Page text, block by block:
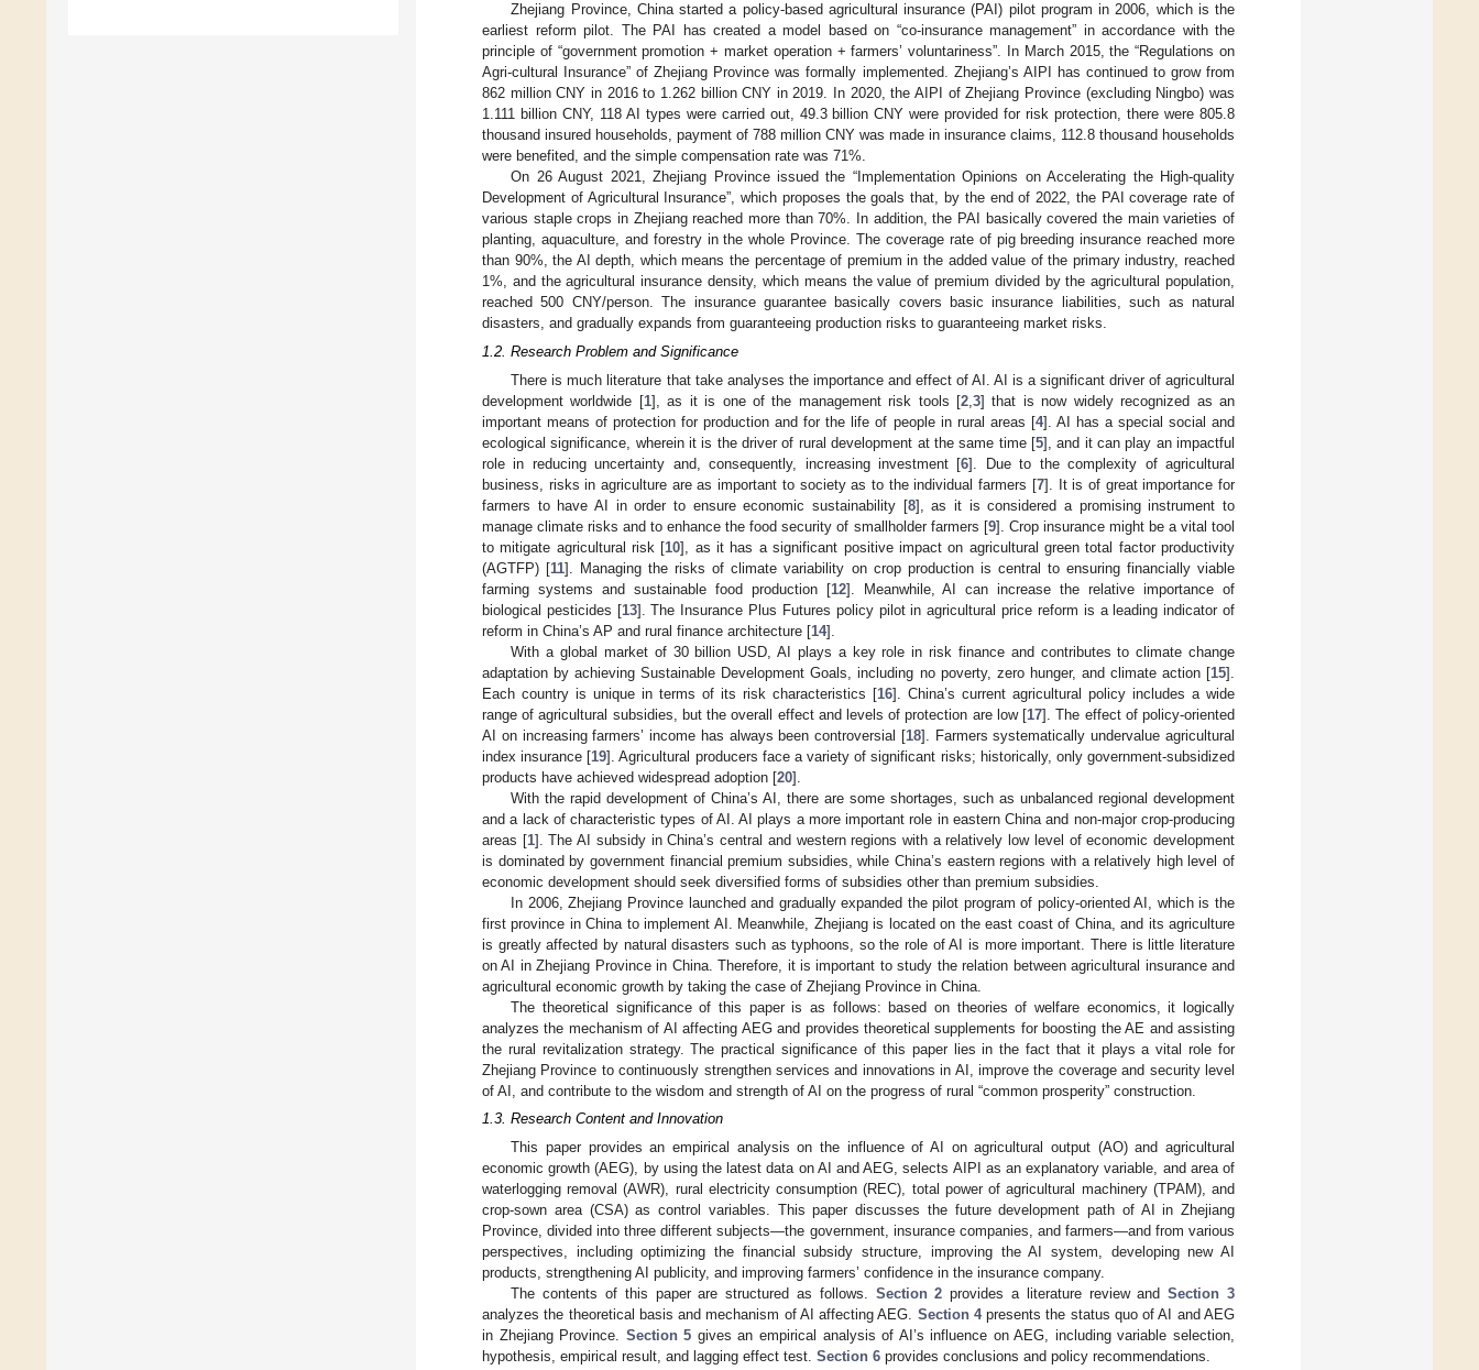
Zhejiang Province, China started a policy-based agricultural insurance (PAI) pilot program in 2006, which is the
earliest reform pilot. The PAI has created a model based on “co-insurance management” in accordance with the
principle of “government promotion + market operation + farmers’ voluntariness”. In March 2015, the “Regulations on
Agri-cultural Insurance” of Zhejiang Province was formally implemented. Zhejiang’s AIPI has continued to grow from
862 million CNY in 2016 to 1.262 billion CNY in 2019. In 2020, the AIPI of Zhejiang Province (excluding Ningbo) was
1.111 billion CNY, 118 AI types were carried out, 49.3 billion CNY were provided for risk protection, there were 805.8
thousand insured households, payment of 788 million CNY was made in insurance claims, 112.8 thousand households
were benefited, and the simple compensation rate was 71%.
On 26 August 2021, Zhejiang Province issued the “Implementation Opinions on Accelerating the High-quality
Development of Agricultural Insurance”, which proposes the goals that, by the end of 2022, the PAI coverage rate of
various staple crops in Zhejiang reached more than 70%. In addition, the PAI basically covered the main varieties of
planting, aquaculture, and forestry in the whole Province. The coverage rate of pig breeding insurance reached more
than 90%, the AI depth, which means the percentage of premium in the added value of the primary industry, reached
1%, and the agricultural insurance density, which means the value of premium divided by the agricultural population,
reached 500 CNY/person. The insurance guarantee basically covers basic insurance liabilities, such as natural
disasters, and gradually expands from guaranteeing production risks to guaranteeing market risks.
1.2. Research Problem and Significance
There is much literature that take analyses the importance and effect of AI. AI is a significant driver of agricultural
development worldwide [1], as it is one of the management risk tools [2 ,3] that is now widely recognized as an
important means of protection for production and for the life of people in rural areas [4]. AI has a special social and
ecological significance, wherein it is the driver of rural development at the same time [5], and it can play an impactful
role in reducing uncertainty and, consequently, increasing investment [6]. Due to the complexity of agricultural
business, risks in agriculture are as important to society as to the individual farmers [7]. It is of great importance for
farmers to have AI in order to ensure economic sustainability [8], as it is considered a promising instrument to
manage climate risks and to enhance the food security of smallholder farmers [9]. Crop insurance might be a vital tool
to mitigate agricultural risk [10], as it has a significant positive impact on agricultural green total factor productivity
(AGTFP) [11]. Managing the risks of climate variability on crop production is central to ensuring financially viable
farming systems and sustainable food production [12]. Meanwhile, AI can increase the relative importance of
biological pesticides [13]. The Insurance Plus Futures policy pilot in agricultural price reform is a leading indicator of
reform in China’s AP and rural finance architecture [14].
With a global market of 30 billion USD, AI plays a key role in risk finance and contributes to climate change
adaptation by achieving Sustainable Development Goals, including no poverty, zero hunger, and climate action [15].
Each country is unique in terms of its risk characteristics [16]. China’s current agricultural policy includes a wide
range of agricultural subsidies, but the overall effect and levels of protection are low [17]. The effect of policy-oriented
AI on increasing farmers’ income has always been controversial [18]. Farmers systematically undervalue agricultural
index insurance [19]. Agricultural producers face a variety of significant risks; historically, only government-subsidized
products have achieved widespread adoption [20].
With the rapid development of China’s AI, there are some shortages, such as unbalanced regional development
and a lack of characteristic types of AI. AI plays a more important role in eastern China and non-major crop-producing
areas [1]. The AI subsidy in China’s central and western regions with a relatively low level of economic development
is dominated by government financial premium subsidies, while China’s eastern regions with a relatively high level of
economic development should seek diversified forms of subsidies other than premium subsidies.
In 2006, Zhejiang Province launched and gradually expanded the pilot program of policy-oriented AI, which is the
first province in China to implement AI. Meanwhile, Zhejiang is located on the east coast of China, and its agriculture
is greatly affected by natural disasters such as typhoons, so the role of AI is more important. There is little literature
on AI in Zhejiang Province in China. Therefore, it is important to study the relation between agricultural insurance and
agricultural economic growth by taking the case of Zhejiang Province in China.
The theoretical significance of this paper is as follows: based on theories of welfare economics, it logically
analyzes the mechanism of AI affecting AEG and provides theoretical supplements for boosting the AE and assisting
the rural revitalization strategy. The practical significance of this paper lies in the fact that it plays a vital role for
Zhejiang Province to continuously strengthen services and innovations in AI, improve the coverage and security level
of AI, and contribute to the wisdom and strength of AI on the progress of rural “common prosperity” construction.
1.3. Research Content and Innovation
This paper provides an empirical analysis on the influence of AI on agricultural output (AO) and agricultural
economic growth (AEG), by using the latest data on AI and AEG, selects AIPI as an explanatory variable, and area of
waterlogging removal (AWR), rural electricity consumption (REC), total power of agricultural machinery (TPAM), and
crop-sown area (CSA) as control variables. This paper discusses the future development path of AI in Zhejiang
Province, divided into three different subjects—the government, insurance companies, and farmers—and from various
perspectives, including optimizing the financial subsidy structure, improving the AI system, developing new AI
products, strengthening AI publicity, and improving farmers’ confidence in the insurance company.
The contents of this paper are structured as follows. Section 2 provides a literature review andSection 3
analyzes the theoretical basis and mechanism of AI affecting AEG. Section 4presents the status quo of AI and AEG
in Zhejiang Province. Section 5 gives an empirical analysis of AI’s influence on AEG, including variable selection,
hypothesis, empirical result, and lagging effect test. Section 6 provides conclusions and policy recommendations.